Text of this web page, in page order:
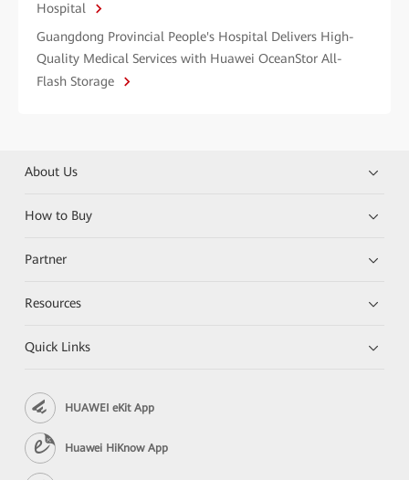
Hospital
Guangdong Provincial People's Hospital Delivers High-
Quality Medical Services with Huawei OceanStor All-
Flash Storage
About Us
How to Buy
Partner
Resources
Quick Links
HUAWEI eKit App
Huawei HiKnow App